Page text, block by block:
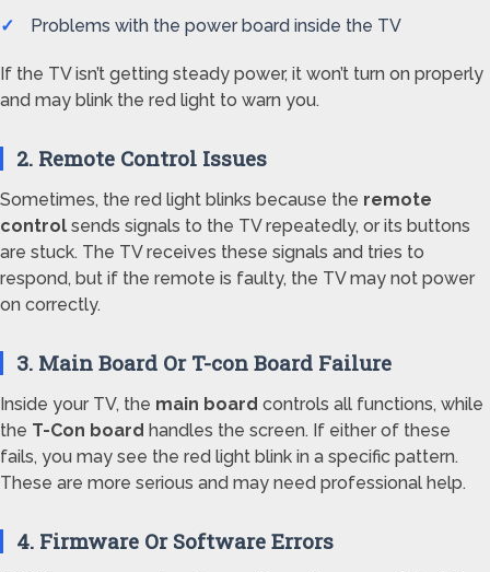
Problems with the power board inside the TV
If the TV isn’t getting steady power, it won’t turn on properly
and may blink the red light to warn you.
2. Remote Control Issues
Sometimes, the red light blinks because the remote
control sends signals to the TV repeatedly, or its buttons
are stuck. The TV receives these signals and tries to
respond, but if the remote is faulty, the TV may not power
on correctly.
3. Main Board Or T-con Board Failure
Inside your TV, the main board controls all functions, while
the T-Con board handles the screen. If either of these
fails, you may see the red light blink in a specific pattern.
These are more serious and may need professional help.
4. Firmware Or Software Errors